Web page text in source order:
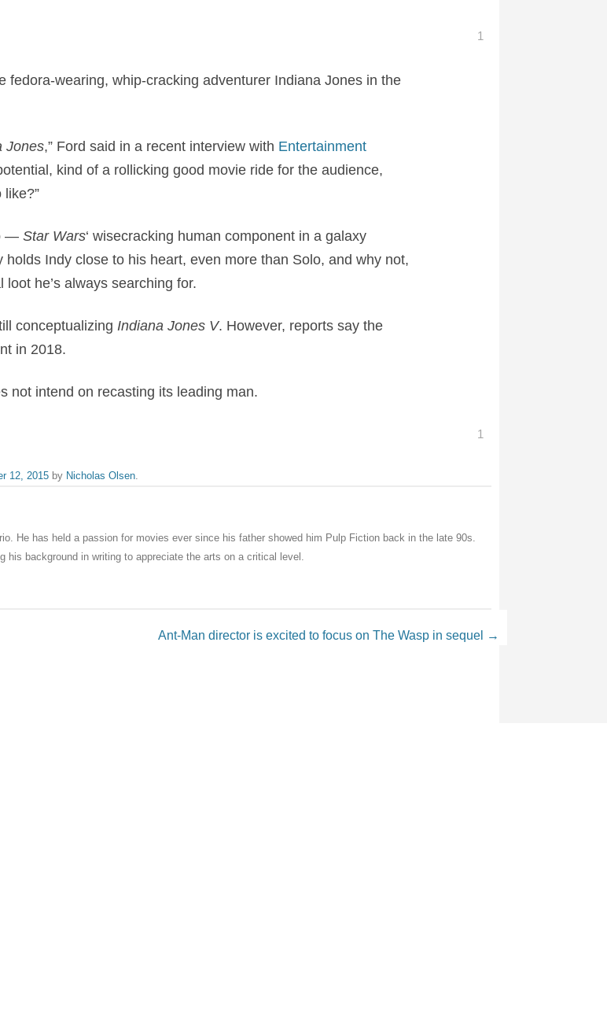
1
fedora-wearing, whip-cracking adventurer Indiana Jones in the
Jones,” Ford said in a recent interview with Entertainment
kind of a rollicking good movie ride for the audience,
— Star Wars‘ wisecracking human component in a galaxy
Indy close to his heart, even more than Solo, and why not,
he’s always searching for.
conceptualizing Indiana Jones V. However, reports say the
in 2018.
not intend on recasting its leading man.
1
12, 2015 by Nicholas Olsen
He has held a passion for movies ever since his father showed him Pulp Fiction back in the late 90s.
background in writing to appreciate the arts on a critical level.
Ant-Man director is excited to focus on The Wasp in sequel →